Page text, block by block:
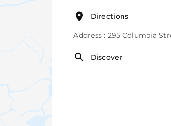
Directions
Address : 295 Columbia
Discover